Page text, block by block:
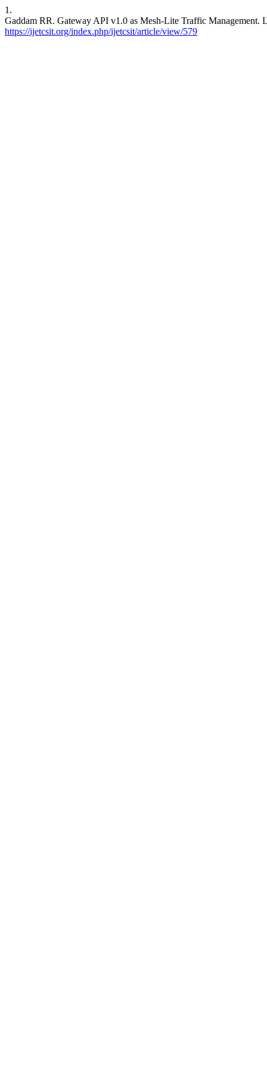
1.
Gaddam RR. Gateway API v1.0 as Mesh-Lite Traffic
https://ijetcsit.org/index.php/ijetcsit/article/view/579